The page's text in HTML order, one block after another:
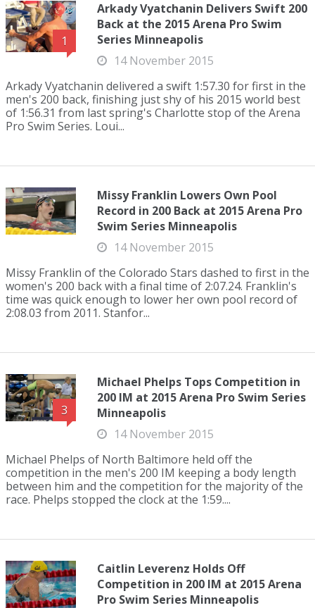
1
Arkady Vyatchanin Delivers Swift 200
Back at the 2015 Arena Pro Swim
Series Minneapolis
14 November 2015
Arkady Vyatchanin delivered a swift 1:57.30 for first in the
men's 200 back, finishing just shy of his 2015 world best
of 1:56.31 from last spring's Charlotte stop of the Arena
Pro Swim Series. Loui...
Missy Franklin Lowers Own Pool
Record in 200 Back at 2015 Arena Pro
Swim Series Minneapolis
14 November 2015
Missy Franklin of the Colorado Stars dashed to first in the
women's 200 back with a final time of 2:07.24. Franklin's
time was quick enough to lower her own pool record of
2:08.03 from 2011. Stanfor...
3
Michael Phelps Tops Competition in
200 IM at 2015 Arena Pro Swim Series
Minneapolis
14 November 2015
Michael Phelps of North Baltimore held off the
competition in the men's 200 IM keeping a body length
between him and the competition for the majority of the
race. Phelps stopped the clock at the 1:59....
Caitlin Leverenz Holds Off
Competition in 200 IM at 2015 Arena
Pro Swim Series Minneapolis